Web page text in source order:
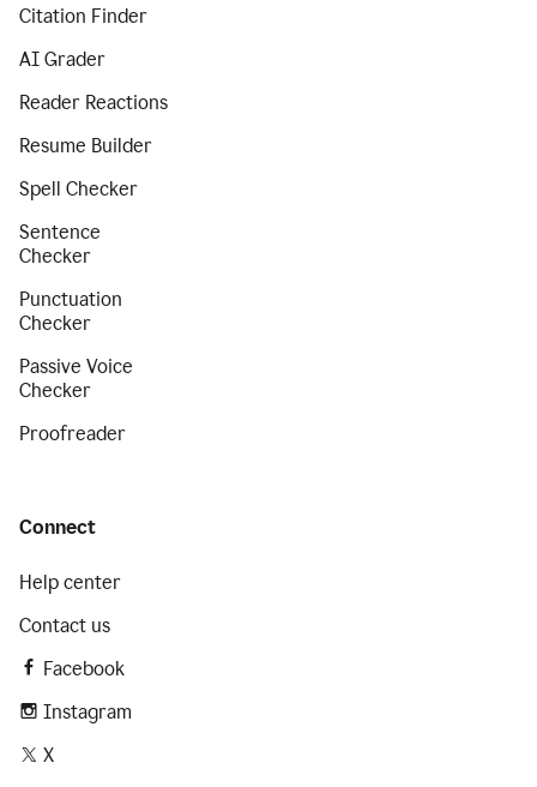
Citation Finder
AI Grader
Reader Reactions
Resume Builder
Spell Checker
Sentence
Checker
Punctuation
Checker
Passive Voice
Checker
Proofreader
Connect
Help center
Contact us
Facebook
Instagram
X